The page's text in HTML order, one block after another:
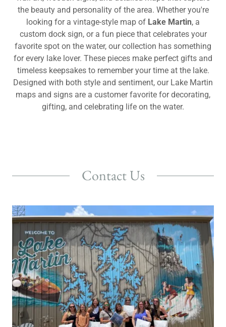
the beauty and personality of the area. Whether you're
looking for a vintage-style map of Lake Martin, a
custom dock sign, or a fun piece that celebrates your
favorite spot on the water, our collection has something
for every lake lover. These pieces make perfect gifts and
timeless keepsakes to remember your time at the lake.
Designed with both style and sentiment, our Lake Martin
maps and signs are a customer favorite for decorating,
gifting, and celebrating life on the water.
Contact Us